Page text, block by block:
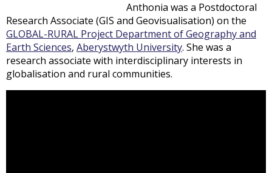
Anthonia was a Postdoctoral
Research Associate (GIS and Geovisualisation) on the
GLOBAL-RURAL Project Department of Geography and
Earth Sciences, Aberystwyth University. She was a
research associate with interdisciplinary interests in
globalisation and rural communities.